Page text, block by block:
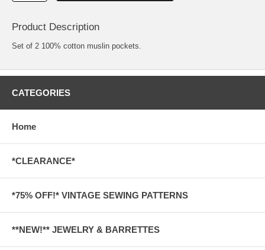
Product Description
Set of 2 100% cotton muslin pockets.
CATEGORIES
Home
*CLEARANCE*
*75% OFF!* VINTAGE SEWING PATTERNS
**NEW!** JEWELRY & BARRETTES